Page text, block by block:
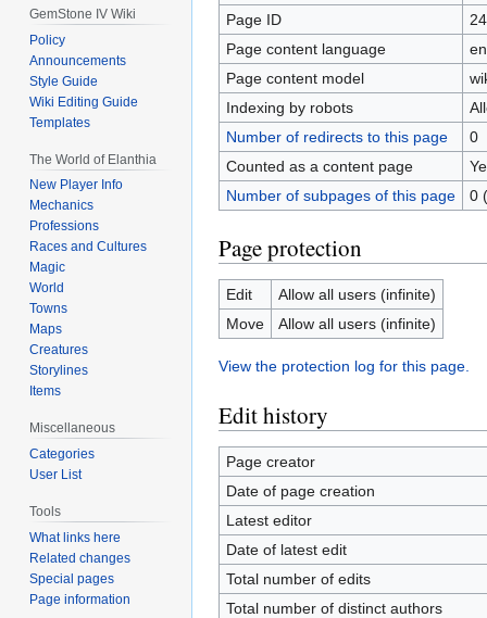
Page ID
Page content language
Page content model
Indexing by robots
Number of redirects to this page
0
Counted as a content page
Number of subpages of this page
0
Page protection
Edit
Allow all users (infinite)
Move
Allow all users (infinite)
View the protection log for this page.
Edit history
Page creator
Date of page creation
Latest editor
Date of latest edit
Total number of edits
Total number of distinct authors
GemStone IV Wiki
Policy
Announcements
Style Guide
Wiki Editing Guide
Templates
The World of Elanthia
New Player Info
Mechanics
Professions
Races and Cultures
Magic
World
Towns
Maps
Creatures
Storylines
Items
Miscellaneous
Categories
User List
Tools
What links here
Related changes
Special pages
Page information